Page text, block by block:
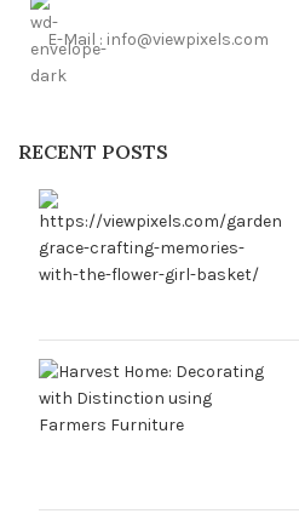
E-Mail : info@viewpixels.com
RECENT POSTS